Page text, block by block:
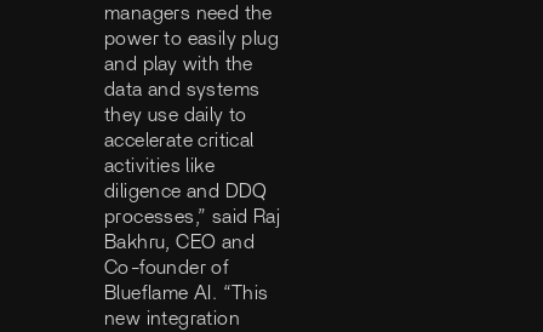
managers need the
power to easily plug
and play with the
data and systems
they use daily to
accelerate critical
activities like
diligence and DDQ
processes,” said Raj
Bakhru, CEO and
Co-founder of
Blueflame AI. “This
new integration